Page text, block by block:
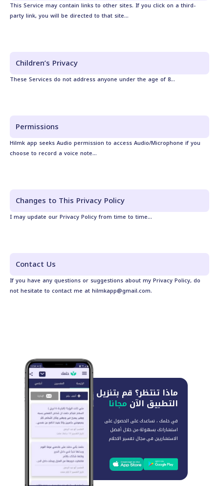
This Service may contain links to other sites. If you click on a third-
party link, you will be directed to that site...
Children’s Privacy
These Services do not address anyone under the age of 8...
Permissions
Hilmk app seeks Audio permission to access Audio/Microphone if you
choose to record a voice note...
Changes to This Privacy Policy
I may update our Privacy Policy from time to time...
Contact Us
If you have any questions or suggestions about my Privacy Policy, do
not hesitate to contact me athilmkapp@gmail.com.
ماذا تنتظر؟ قم بتنزيل
التطبيق الآن مجانا
في حلمك ، نساعدك على الحصول على
استشاراتك بسهولة من خلال أفضل
الاستشاريين في مجال تفسير الاحلام